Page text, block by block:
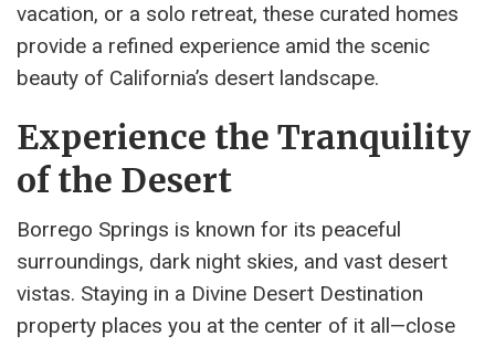
vacation, or a solo retreat, these curated homes
provide a refined experience amid the scenic
beauty of California’s desert landscape.
Experience the Tranquility
of the Desert
Borrego Springs is known for its peaceful
surroundings, dark night skies, and vast desert
vistas. Staying in a Divine Desert Destination
property places you at the center of it all—close